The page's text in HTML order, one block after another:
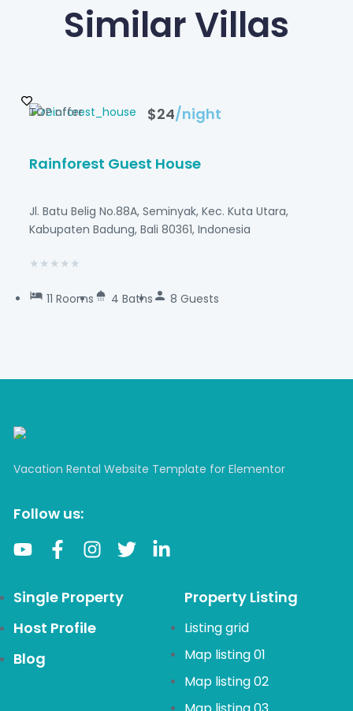
Similar Villas
$24/night
TOP offer
Rainforest Guest House
Jl. Batu Belig No.88A, Seminyak, Kec. Kuta Utara,
Kabupaten Badung, Bali 80361, Indonesia
★ ★ ★ ★ ★
11 Rooms 4 Baths 8 Guests
Vacation Rental Website Template for Elementor
Follow us:
Single Property
Host Profile
Blog
Property Listing
Listing grid
Map listing 01
Map listing 02